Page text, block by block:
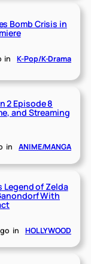
Bomb Crisis in
in K-Pop/K-Drama
2 Episode 8
and Streaming
in ANIME/MANGA
Legend of Zelda
With
in HOLLYWOOD